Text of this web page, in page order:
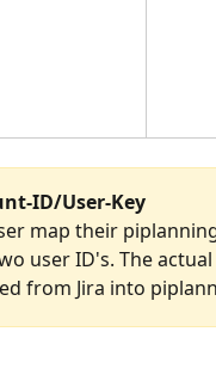
ID/User-Key
map their
user ID's. The
from Jira into